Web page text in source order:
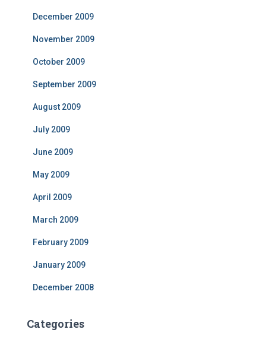
December 2009
November 2009
October 2009
September 2009
August 2009
July 2009
June 2009
May 2009
April 2009
March 2009
February 2009
January 2009
December 2008
Categories